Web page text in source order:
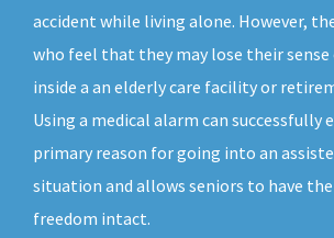
accident while living alone. However,
who feel that they may lose their sense
inside a an elderly care facility or
Using a medical alarm can successfully
primary reason for going into an
situation and allows seniors to have
freedom intact.